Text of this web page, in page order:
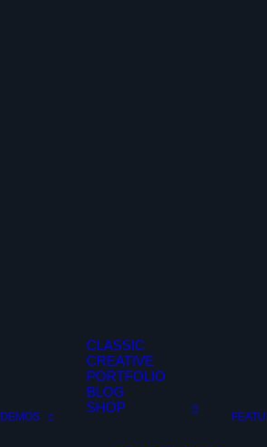
DEMOS
CLASSIC
CREATIVE
PORTFOLIO
BLOG
SHOP